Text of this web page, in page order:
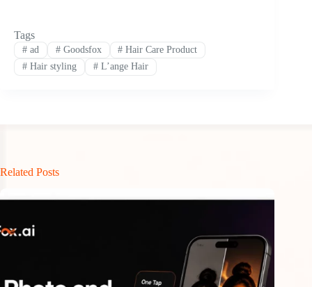
Tags
#ad #Goodsfox # Hair Care Product
#Hair styling #L’ange Hair
Related Posts